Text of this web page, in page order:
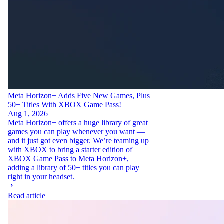
Meta Horizon+ Adds Five New Games, Plus
50+ Titles With XBOX Game Pass!
Aug 1, 2026
Meta Horizon+ offers a huge library of great
games you can play whenever you want —
and it just got even bigger. We’re teaming up
with XBOX to bring a starter edition of
XBOX Game Pass to Meta Horizon+,
adding a library of 50+ titles you can play
right in your headset.
Read article